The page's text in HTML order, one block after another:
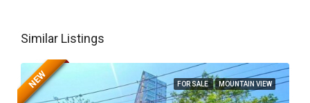
Similar Listings
FOR SALE MOUNTAIN VIEW
NEW